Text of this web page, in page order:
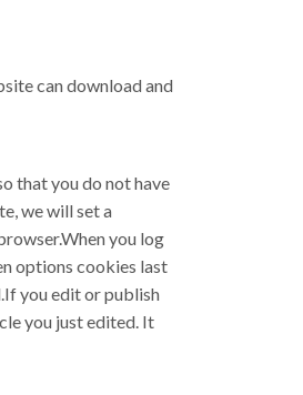
can download and
that you do not have
we will set a
you log
options cookies last
you edit or publish
you just edited. It